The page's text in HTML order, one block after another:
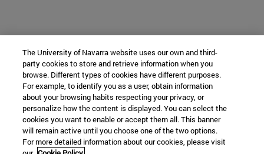
The University of Navarra website uses our own and third-
party cookies to store and retrieve information when you
browse. Different types of cookies have different purposes.
For example, to identify you as a user, obtain information
about your browsing habits respecting your privacy, or
personalize how the content is displayed. You can select the
cookies you want to enable or accept them all. This banner
will remain active until you choose one of the two options.
For more detailed information about our cookies, please visit